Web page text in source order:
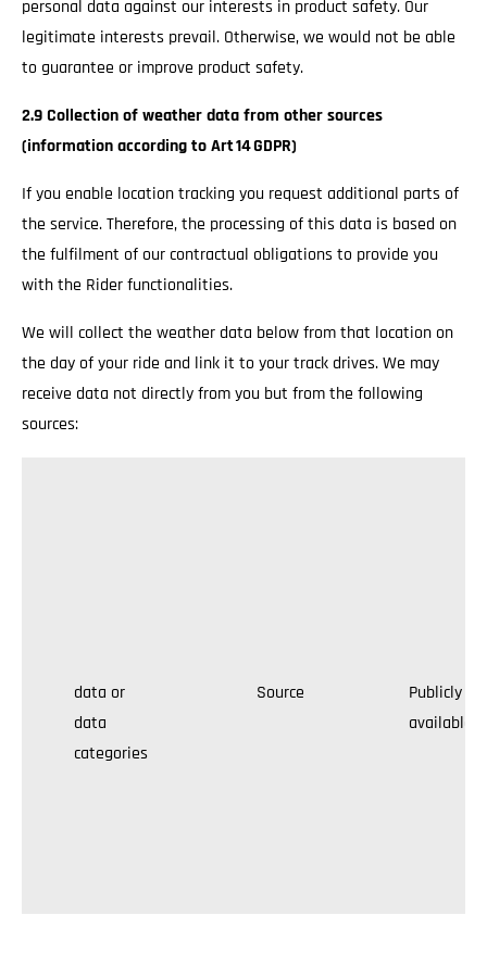
personal data against our interests in product safety. Our
legitimate interests prevail. Otherwise, we would not be able
to guarantee or improve product safety.
2.9 Collection of weather data from other sources
(information according to Art 14 GDPR)
If you enable location tracking you request additional parts of
the service. Therefore, the processing of this data is based on
the fulfilment of our contractual obligations to provide you
with the Rider functionalities.
We will collect the weather data below from that location on
the day of your ride and link it to your track drives. We may
receive data not directly from you but from the following
sources:
data or
data
categories
Source
Publicly
available